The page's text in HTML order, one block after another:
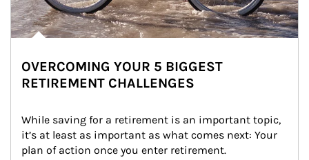
OVERCOMING YOUR 5 BIGGEST
RETIREMENT CHALLENGES
While saving for a retirement is an important topic,
it’s at least as important as what comes next: Your
plan of action once you enter retirement.